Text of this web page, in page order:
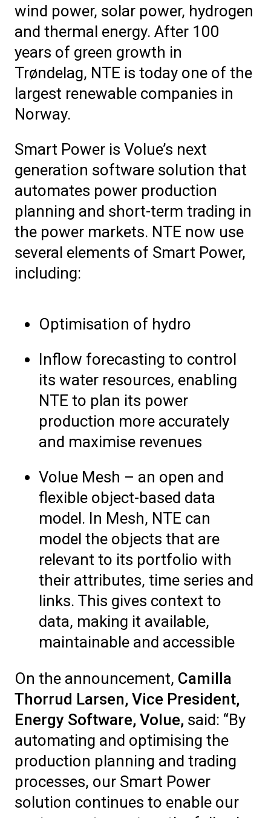
wind power, solar power, hydrogen
and thermal energy. After 100
years of green growth in
Trøndelag, NTE is today one of the
largest renewable companies in
Norway.
Smart Power is Volue’s next
generation software solution that
automates power production
planning and short-term trading in
the power markets. NTE now use
several elements of Smart Power,
including:
Optimisation of hydro
Inflow forecasting to control
its water resources, enabling
NTE to plan its power
production more accurately
and maximise revenues
Volue Mesh – an open and
flexible object-based data
model. In Mesh, NTE can
model the objects that are
relevant to its portfolio with
their attributes, time series and
links. This gives context to
data, making it available,
maintainable and accessible
On the announcement, Camilla
Thorrud Larsen, Vice President,
Energy Software, Volue, said: “By
automating and optimising the
production planning and trading
processes, our Smart Power
solution continues to enable our